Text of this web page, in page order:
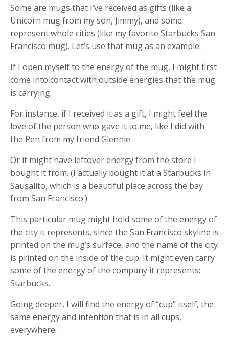
Some are mugs that I’ve received as gifts (like a
Unicorn mug from my son, Jimmy), and some
represent whole cities (like my favorite Starbucks San
Francisco mug). Let’s use that mug as an example.
If I open myself to the energy of the mug, I might first
come into contact with outside energies that the mug
is carrying.
For instance, if I received it as a gift, I might feel the
love of the person who gave it to me, like I did with
the Pen from my friend Glennie.
Or it might have leftover energy from the store I
bought it from. (I actually bought it at a Starbucks in
Sausalito, which is a beautiful place across the bay
from San Francisco.)
This particular mug might hold some of the energy of
the city it represents, since the San Francisco skyline is
printed on the mug’s surface, and the name of the city
is printed on the inside of the cup. It might even carry
some of the energy of the company it represents:
Starbucks.
Going deeper, I will find the energy of “cup” itself, the
same energy and intention that is in all cups,
everywhere.